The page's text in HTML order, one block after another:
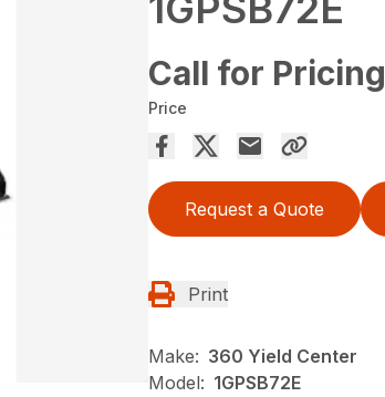
Call for Pricing
Price
Request a Quote
Print
Make: 360 Yield Center
Model: 1GPSB72E